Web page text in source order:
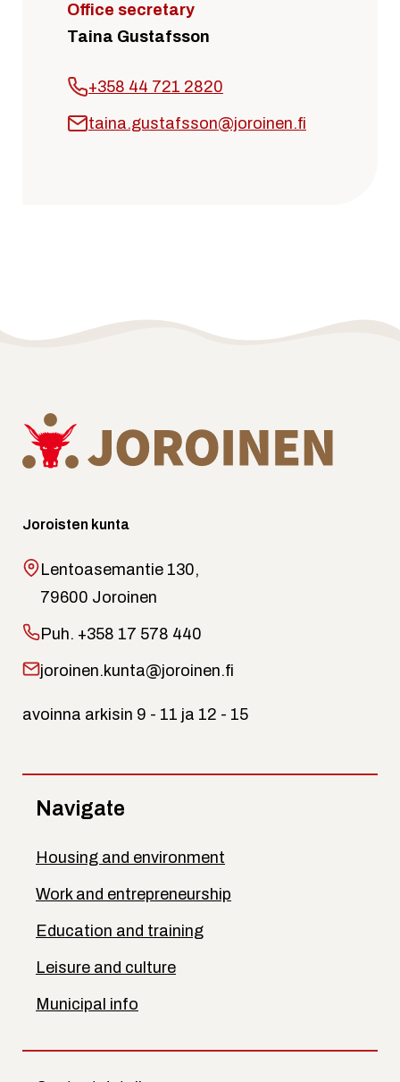
Office secretary
Taina Gustafsson
+358 44 721 2820
taina.gustafsson@joroinen.fi
Joroisten kunta
Lentoasemantie 130,
79600 Joroinen
Puh. +358 17 578 440
joroinen.kunta@joroinen.fi
avoinna arkisin 9 - 11 ja 12 - 15
Navigate
Housing and environment
Work and entrepreneurship
Education and training
Leisure and culture
Municipal info